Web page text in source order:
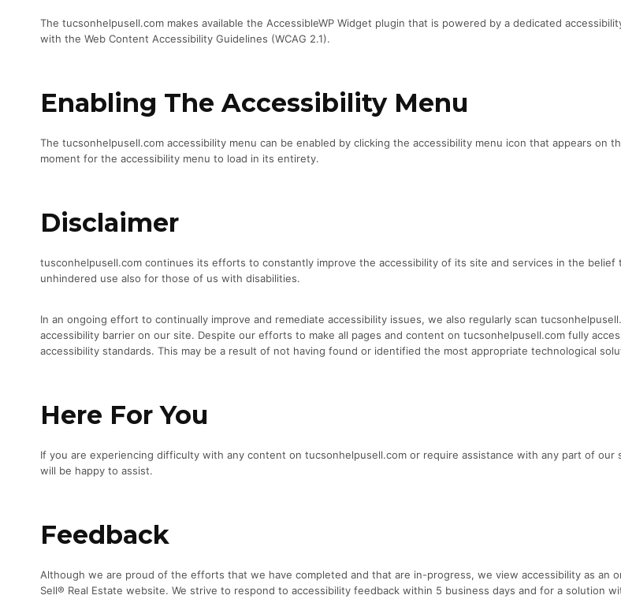
The tucsonhelpusell.com makes available the AccessibleWP Widget plugin that is powered by a dedicated
with the Web Content Accessibility Guidelines (WCAG 2.1).
Enabling The Accessibility Menu
The tucsonhelpusell.com accessibility menu can be enabled by clicking the accessibility menu icon that appears
moment for the accessibility menu to load in its entirety.
Disclaimer
tusconhelpusell.com continues its efforts to constantly improve the accessibility of its site and services in the
unhindered use also for those of us with disabilities.
In an ongoing effort to continually improve and remediate accessibility issues, we also regularly scan
accessibility barrier on our site. Despite our efforts to make all pages and content on tucsonhelpusell.com fully
accessibility standards. This may be a result of not having found or identified the most appropriate technological
Here For You
If you are experiencing difficulty with any content on tucsonhelpusell.com or require assistance with any part of
will be happy to assist.
Feedback
Although we are proud of the efforts that we have completed and that are in-progress, we view accessibility as
Sell® Real Estate website. We strive to respond to accessibility feedback within 5 business days and for a solution